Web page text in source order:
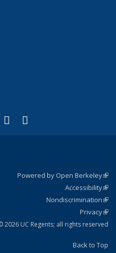
Twitter)
is external)
is external)
YouTube
(link is external)
Powered by Open Berkeley
Accessibility
Nondiscrimination
Privacy
2026 UC Regents; all rights reserved
Back to Top